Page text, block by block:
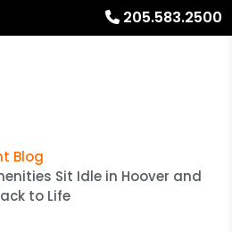
205.583.2500
Blog
Sit Idle in Hoover and
to Life